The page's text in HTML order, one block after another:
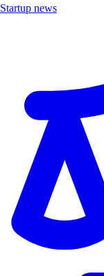
Startup news